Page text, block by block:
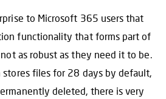
to Microsoft 365 users that
functionality that forms part of
as robust as they need it to be.
stores files for 28 days by default,
deleted, there is very